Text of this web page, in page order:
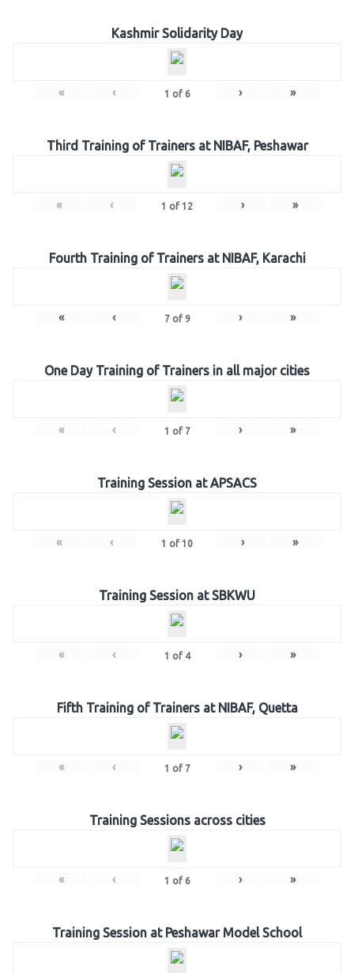
Kashmir Solidarity Day
« ‹ 1 of 6 › »
Third Training of Trainers at NIBAF, Peshawar
« ‹ 1 of 12 › »
Fourth Training of Trainers at NIBAF, Karachi
« ‹ 7of 9 › »
One Day Training of Trainers in all major cities
« ‹ 1 of 7 › »
Training Session at APSACS
« ‹ 1 of 10 › »
Training Session at SBKWU
« ‹ 1 of 4 › »
Fifth Training of Trainers at NIBAF, Quetta
« ‹ 1 of 7 › »
Training Sessions across cities
« ‹ 1 of 6 › »
Training Session at Peshawar Model School